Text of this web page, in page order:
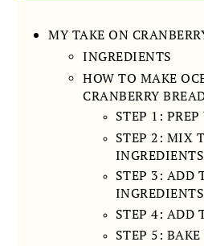
MY TAKE ON
INGREDIENTS
HOW TO MAKE
CRANBERRY
STEP 1: PREP
STEP 2: MIX
INGREDIENTS
STEP 3: ADD
INGREDIENTS
STEP 4: ADD
STEP 5: